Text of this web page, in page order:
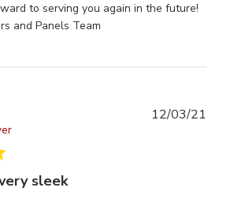
to serving you again in the future!
and Panels Team
sleek
12/03/21